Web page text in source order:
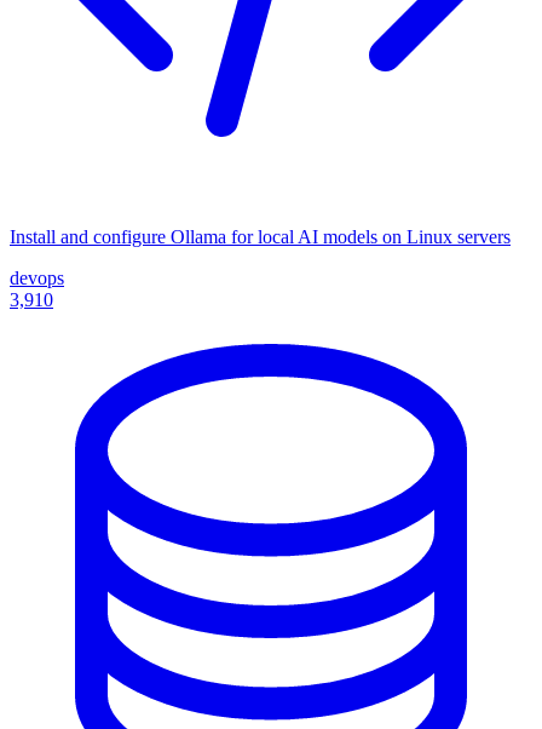
Install and configure Ollama for local AI models on Linux servers
devops
3,910